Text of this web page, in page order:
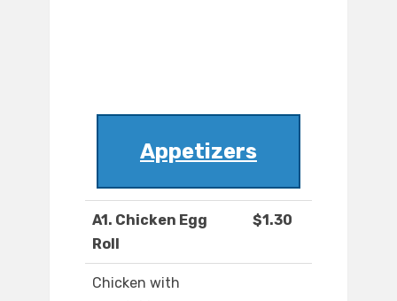
Appetizers
A1. Chicken Egg
Roll
$1.30
Chicken with